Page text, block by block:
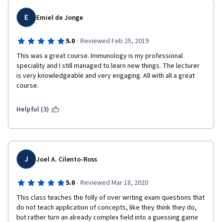
E Emiel de Jonge
5.0 · Reviewed Feb 25, 2019
This was a great course. Immunology is my professional
speciality and I still managed to learn new things. The lecturer
is very knowledgeable and very engaging. All with all a great
course.
Helpful (3)
J Joel A. Cilento-Ross
5.0 · Reviewed Mar 18, 2020
This class teaches the folly of over writing exam questions that
do not teach application of concepts, like they think they do,
but rather turn an already complex field into a guessing game